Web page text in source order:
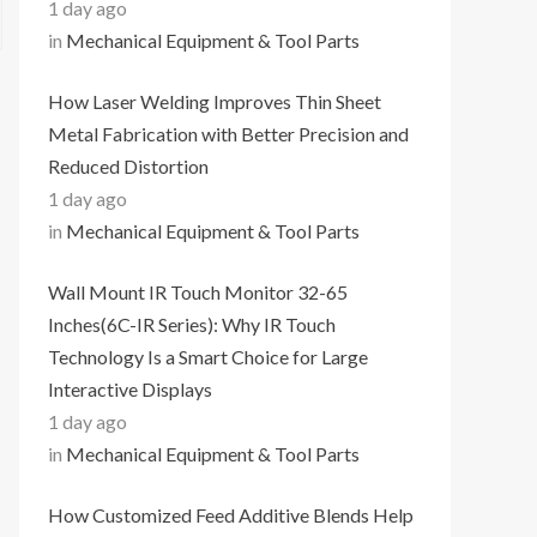
1 day ago
in Mechanical Equipment & Tool Parts
How Laser Welding Improves Thin Sheet
Metal Fabrication with Better Precision and
Reduced Distortion
1 day ago
in Mechanical Equipment & Tool Parts
Wall Mount IR Touch Monitor 32-65
Inches(6C-IR Series): Why IR Touch
Technology Is a Smart Choice for Large
Interactive Displays
1 day ago
in Mechanical Equipment & Tool Parts
How Customized Feed Additive Blends Help